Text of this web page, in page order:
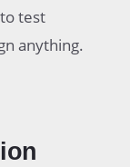
test
anything.